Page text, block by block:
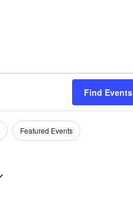
Find Events
Featured Events